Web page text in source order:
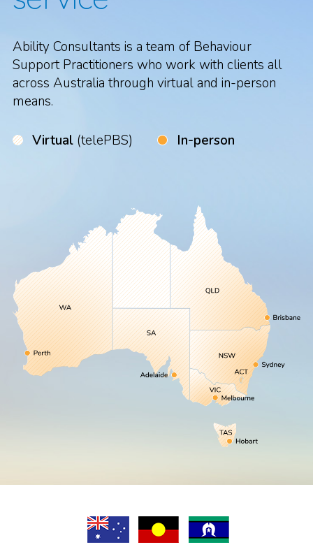
Ability Consultants is a team of Behaviour
Support Practitioners who work with clients all
across Australia through virtual and in-person
means.
Virtual (telePBS) In-person